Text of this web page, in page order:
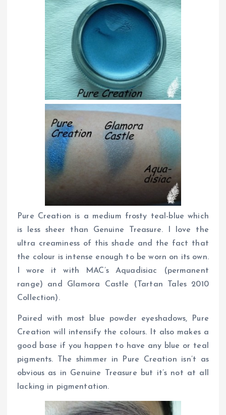
Pure Creation is a medium frosty teal-blue which
is less sheer than Genuine Treasure. I love the
ultra creaminess of this shade and the fact that
the colour is intense enough to be worn on its own.
I wore it with MAC’s Aquadisiac (permanent
range) and Glamora Castle (Tartan Tales 2010
Collection).
Paired with most blue powder eyeshadows, Pure
Creation will intensify the colours. It also makes a
good base if you happen to have any blue or teal
pigments. The shimmer in Pure Creation isn’t as
obvious as in Genuine Treasure but it’s not at all
lacking in pigmentation.